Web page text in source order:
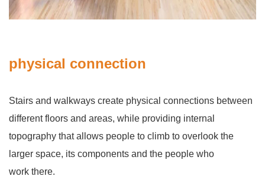
physical connection
Stairs and walkways create physical connections between
different floors and areas, while providing internal
topography that allows people to climb to overlook the
larger space, its components and the people who
work there.